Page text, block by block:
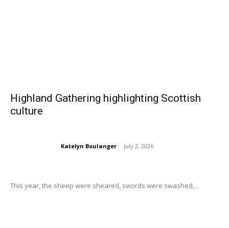
Highland Gathering highlighting Scottish
culture
Katelyn Boulanger - July 2, 2026
This year, the sheep were sheared, swords were swashed,...